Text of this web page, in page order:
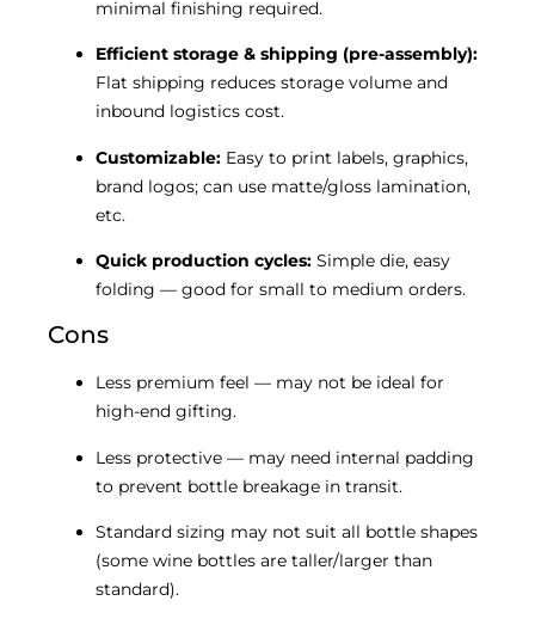
minimal finishing required.
Efficient storage & shipping (pre-assembly):
Flat shipping reduces storage volume and
inbound logistics cost.
Customizable: Easy to print labels, graphics,
brand logos; can use matte/gloss lamination,
etc.
Quick production cycles: Simple die, easy
folding — good for small to medium orders.
Cons
Less premium feel — may not be ideal for
high-end gifting.
Less protective — may need internal padding
to prevent bottle breakage in transit.
Standard sizing may not suit all bottle shapes
(some wine bottles are taller/larger than
standard).